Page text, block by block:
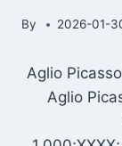
By 2026-01-
Aglio
Aglio